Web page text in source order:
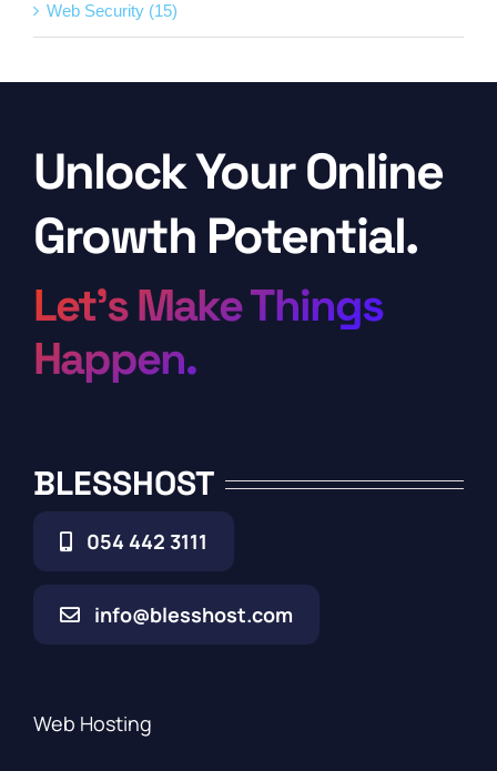
Web Security (15)
Unlock Your Online
Growth Potential.
Let’s Make Things
Happen.
BLESSHOST
054 442 3111
info@blesshost.com
Web Hosting